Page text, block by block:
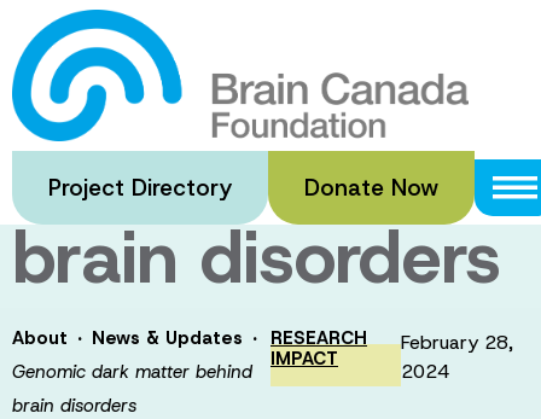
Skip
to
main
content
Project Directory Donate Now
Genomic dark
matter behind
brain disorders
About · News & Updates ·
Genomic dark matter behind
brain disorders
RESEARCH
IMPACT
February 28,
2024